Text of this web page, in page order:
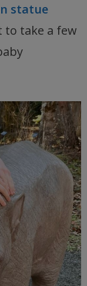
statue
to take a few